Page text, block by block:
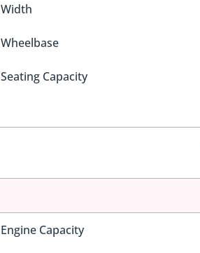
Width
Wheelbase
Seating Capacity
Engine Capacity